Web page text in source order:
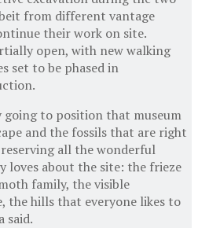
from different vantage
their work on site.
open, with new walking
set to be phased in
going to position that museum
and the fossils that are right
all the wonderful
loves about the site: the frieze
family, the visible
the hills that everyone likes to
said.